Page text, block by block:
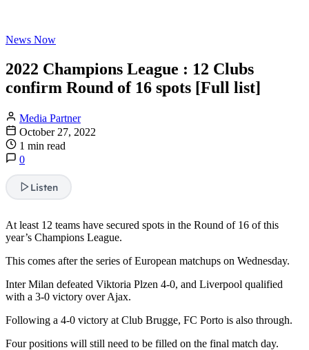
News Now
2022 Champions League : 12 Clubs
confirm Round of 16 spots [Full list]
Media Partner
October 27, 2022
1 min read
0
Listen
At least 12 teams have secured spots in the Round of 16 of this
year’s Champions League.
This comes after the series of European matchups on Wednesday.
Inter Milan defeated Viktoria Plzen 4-0, and Liverpool qualified
with a 3-0 victory over Ajax.
Following a 4-0 victory at Club Brugge, FC Porto is also through.
Four positions will still need to be filled on the final match day.